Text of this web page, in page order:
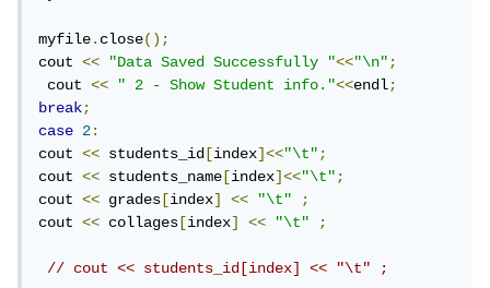
myfile.close();
cout << "Data Saved Successfully "<<"\n";
cout << " 2 - Show Student info."<<endl;
break;
case
2:
cout << students_id[index]<<"\t";
cout << students_name[index]<<"\t";
cout << grades[index] << "\t"
;
cout << collages[index] << "\t" ;
// cout << students_id[index] << "\t" ;